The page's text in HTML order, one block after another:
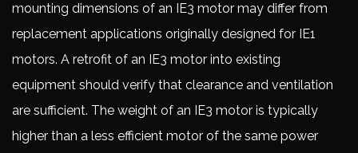
mounting dimensions of an IE3 motor may differ from
replacement applications originally designed for IE1
motors. A retrofit of an IE3 motor into existing
equipment should verify that clearance and ventilation
are sufficient. The weight of an IE3 motor is typically
higher than a less efficient motor of the same power